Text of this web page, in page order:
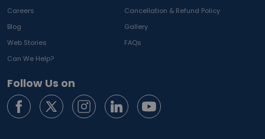
Careers
Cancellation & Refund Policy
Blog
Gallery
Web Stories
FAQs
Can We Help?
Follow Us on